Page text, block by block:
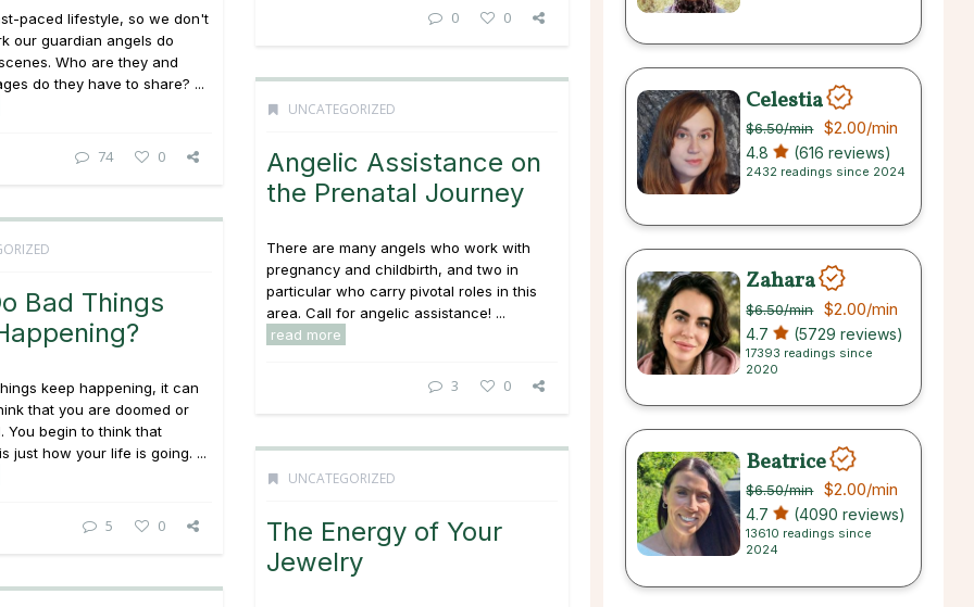
0 0
paced lifestyle, so we don't
our guardian angels do
Who are they and
do they have to share? ...
74 0
UNCATEGORIZED
Angelic Assistance on
the Prenatal Journey
There are many angels who work with
pregnancy and childbirth, and two in
particular who carry pivotal roles in this
area. Call for angelic assistance! ...
read more
3 0
Bad Things
keep happening, it can
that you are doomed or
You begin to think that
just how your life is going. ...
5 0
UNCATEGORIZED
The Energy of Your
Jewelry
Celestia
$6.50/min $2.00/min
4.8 (616 reviews)
2432 readings since 2024
Zahara
$6.50/min $2.00/min
4.7 (5729 reviews)
17393 readings since
2020
Beatrice
$6.50/min $2.00/min
4.7 (4090 reviews)
13610 readings since
2024